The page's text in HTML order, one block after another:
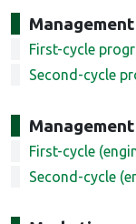
Management
First-cycle
Second-cycle
First-cycle
Second-cycle